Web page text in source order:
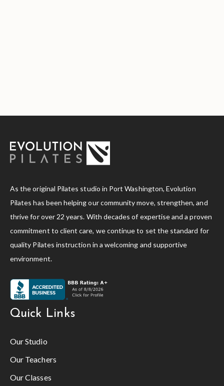
As the original Pilates studio in Port Washington, Evolution
Pilates has been helping our community move, strengthen, and
thrive for over 22 years. With decades of expertise and a proven
commitment to client care, we continue to set the standard for
quality Pilates instruction in a welcoming and supportive
environment.
Quick Links
Our Studio
Our Teachers
Our Classes